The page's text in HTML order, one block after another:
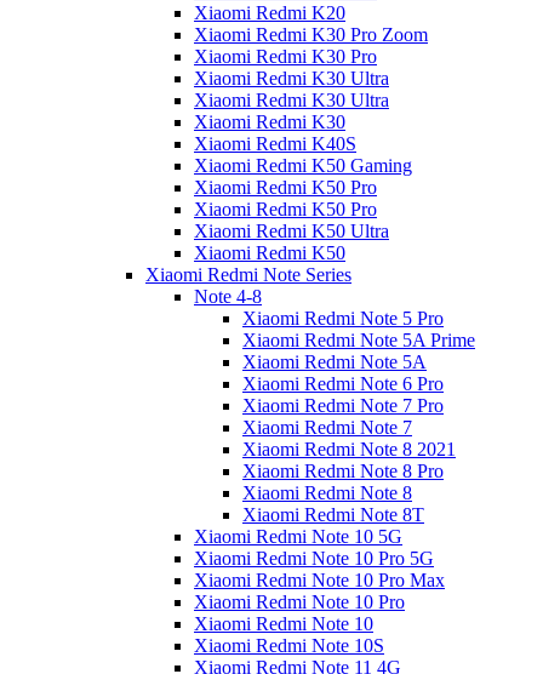
Xiaomi Redmi K20
Xiaomi Redmi K30 Pro Zoom
Xiaomi Redmi K30 Pro
Xiaomi Redmi K30 Ultra
Xiaomi Redmi K30 Ultra
Xiaomi Redmi K30
Xiaomi Redmi K40S
Xiaomi Redmi K50 Gaming
Xiaomi Redmi K50 Pro
Xiaomi Redmi K50 Pro
Xiaomi Redmi K50 Ultra
Xiaomi Redmi K50
Xiaomi Redmi Note Series
Note 4-8
Xiaomi Redmi Note 5 Pro
Xiaomi Redmi Note 5A Prime
Xiaomi Redmi Note 5A
Xiaomi Redmi Note 6 Pro
Xiaomi Redmi Note 7 Pro
Xiaomi Redmi Note 7
Xiaomi Redmi Note 8 2021
Xiaomi Redmi Note 8 Pro
Xiaomi Redmi Note 8
Xiaomi Redmi Note 8T
Xiaomi Redmi Note 10 5G
Xiaomi Redmi Note 10 Pro 5G
Xiaomi Redmi Note 10 Pro Max
Xiaomi Redmi Note 10 Pro
Xiaomi Redmi Note 10
Xiaomi Redmi Note 10S
Xiaomi Redmi Note 11 4G